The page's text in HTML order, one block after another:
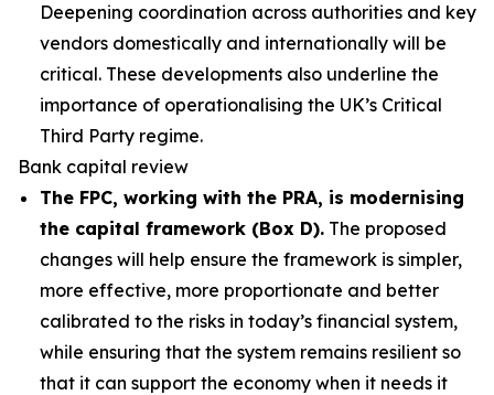
Deepening coordination across authorities and key
vendors domestically and internationally will be
critical. These developments also underline the
importance of operationalising the UK’s Critical
Third Party regime.
Bank capital review
The FPC, working with the PRA, is modernising
the capital framework (Box D). The proposed
changes will help ensure the framework is simpler,
more effective, more proportionate and better
calibrated to the risks in today’s financial system,
while ensuring that the system remains resilient so
that it can support the economy when it needs it